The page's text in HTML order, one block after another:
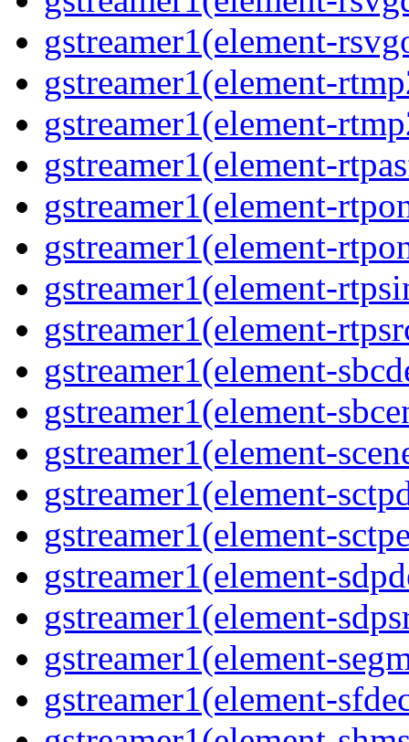
gstreamer1(element-
gstreamer1(element-
gstreamer1(element-
gstreamer1(element-
gstreamer1(element-
gstreamer1(element-
gstreamer1(element-
gstreamer1(element-
gstreamer1(element-
gstreamer1(element-
gstreamer1(element-
gstreamer1(element-
gstreamer1(element-
gstreamer1(element-
gstreamer1(element-
gstreamer1(element-
gstreamer1(element-